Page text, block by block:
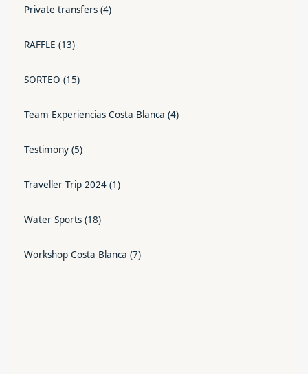
Private transfers (4)
RAFFLE (13)
SORTEO (15)
Team Experiencias Costa Blanca (4)
Testimony (5)
Traveller Trip 2024 (1)
Water Sports (18)
Workshop Costa Blanca (7)